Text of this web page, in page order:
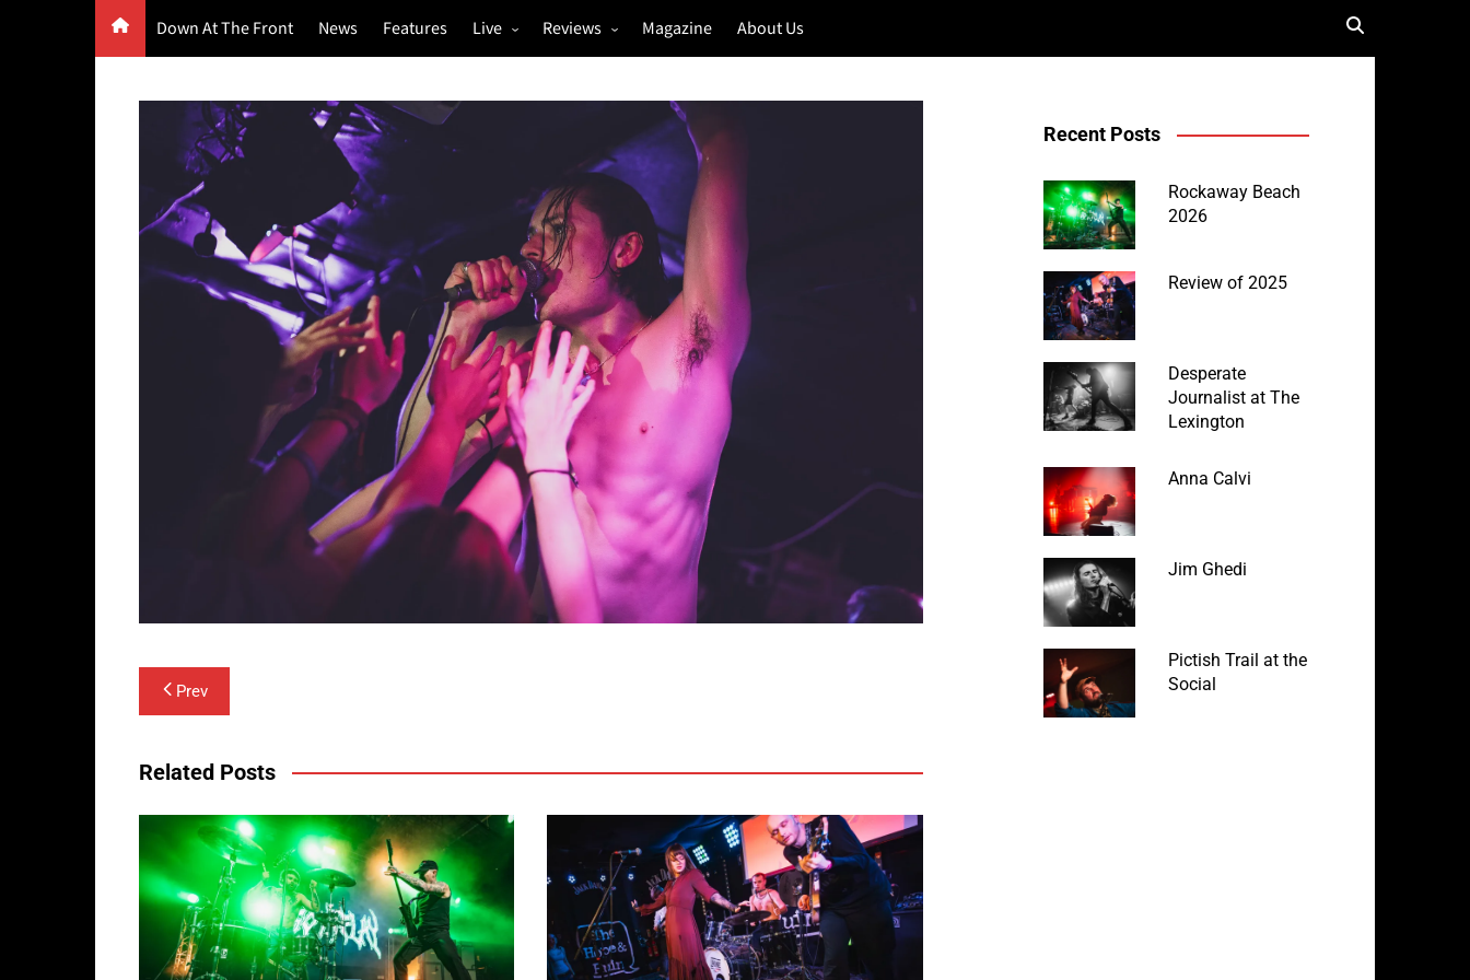
Down At The Front News Features Live Reviews
Music & Film
Magazine About Us
Post
navigation
Prev
Related Posts
Recent Posts
Rockaway Beach
2026
Review of 2025
Desperate
Journalist at The
Lexington
Anna Calvi
Jim Ghedi
Pictish Trail at the
Social